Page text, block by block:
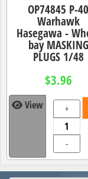
OP74845 P-40
Warhawk
Hasegawa -
bay MASKING
PLUGS 1/48
$3.96
View +
-